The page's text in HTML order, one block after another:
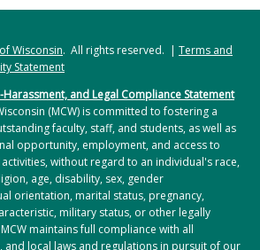
Wisconsin. All rights reserved. | Terms and
Statement
and Legal Compliance Statement
(MCW) is committed to fostering a
faculty, staff, and students, as well as
opportunity, employment, and access to
without regard to an individual's race,
age, disability, sex, gender
orientation, marital status, pregnancy,
military status, or other legally
maintains full compliance with all
and local laws and regulations in pursuit of our